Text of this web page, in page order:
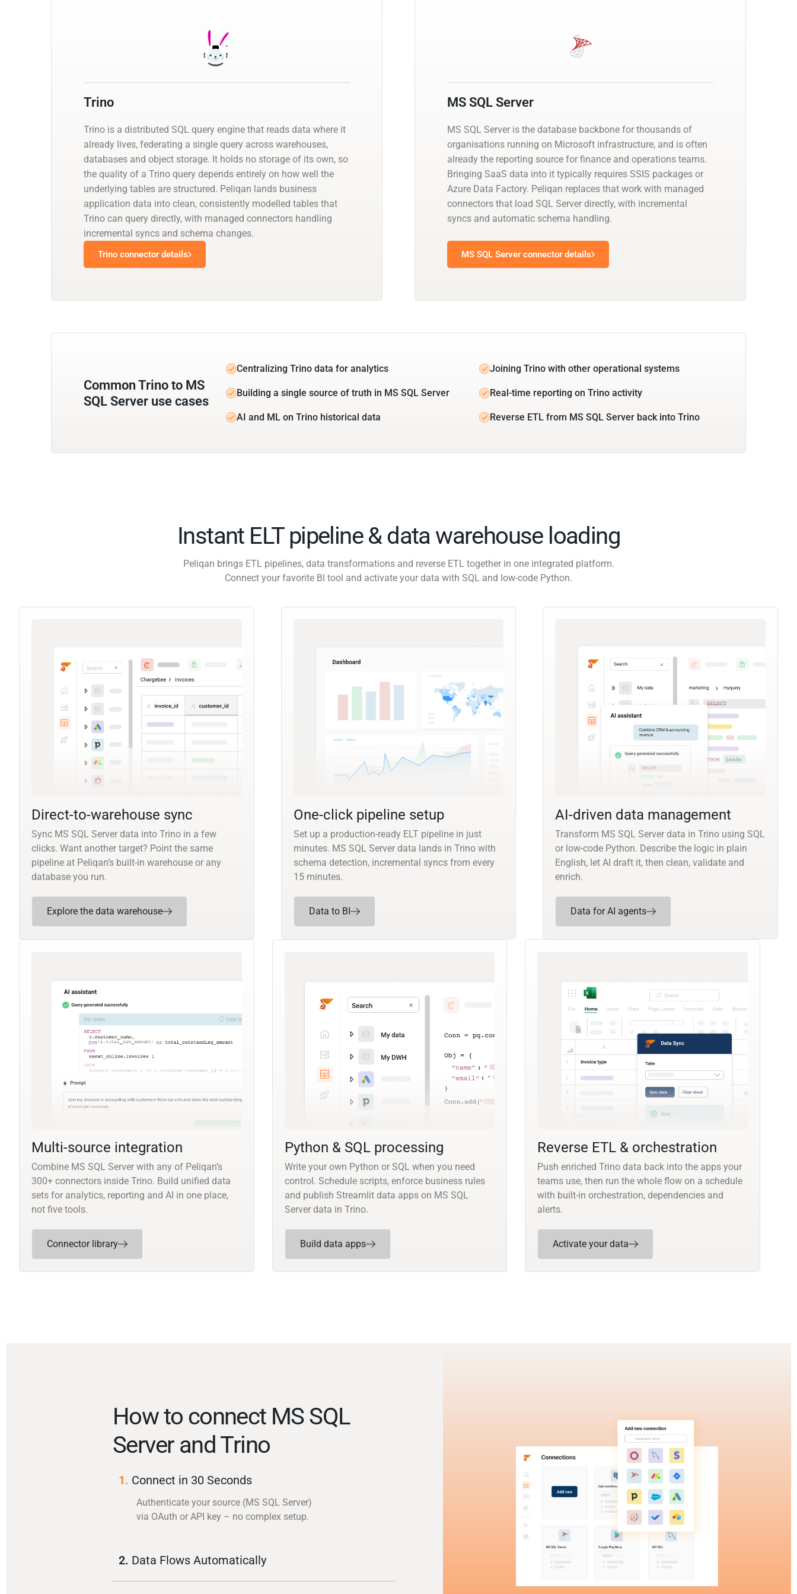
Trino
Trino is a distributed SQL query engine that reads data where it
already lives, federating a single query across warehouses,
databases and object storage. It holds no storage of its own, so
the quality of a Trino query depends entirely on how well the
underlying tables are structured. Peliqan lands business
application data into clean, consistently modelled tables that
Trino can query directly, with managed connectors handling
incremental syncs and schema changes.
Trino connector details
MS SQL Server
MS SQL Server is the database backbone for thousands of
organisations running on Microsoft infrastructure, and is often
already the reporting source for finance and operations teams.
Bringing SaaS data into it typically requires SSIS packages or
Azure Data Factory. Peliqan replaces that work with managed
connectors that load SQL Server directly, with incremental
syncs and automatic schema handling.
MS SQL Server connector details
Common Trino to MS
SQL Server use cases
Centralizing Trino data for analytics Joining Trino with other operational systems
Building a single source of truth in MS SQL Server Real-time reporting on Trino activity
AI and ML on Trino historical data Reverse ETL from MS SQL Server back into Trino
Instant ELT pipeline & data warehouse loading
Peliqan brings ETL pipelines, data transformations and reverse ETL together in one integrated platform.
Connect your favorite BI tool and activate your data with SQL and low-code Python.
Direct-to-warehouse sync
Sync MS SQL Server data into Trino in a few
clicks. Want another target? Point the same
pipeline at Peliqan’s built-in warehouse or any
database you run.
Explore the data warehouse
One-click pipeline setup
Set up a production-ready ELT pipeline in just
minutes. MS SQL Server data lands in Trino with
schema detection, incremental syncs from every
15 minutes.
Data to BI
AI-driven data management
Transform MS SQL Server data in Trino using SQL
or low-code Python. Describe the logic in plain
English, let AI draft it, then clean, validate and
enrich.
Data for AI agents
Multi-source integration
Combine MS SQL Server with any of Peliqan’s
300+ connectors inside Trino. Build unified data
sets for analytics, reporting and AI in one place,
not five tools.
Connector library
Python & SQL processing
Write your own Python or SQL when you need
control. Schedule scripts, enforce business rules
and publish Streamlit data apps on MS SQL
Server data in Trino.
Build data apps
Reverse ETL & orchestration
Push enriched Trino data back into the apps your
teams use, then run the whole flow on a schedule
with built-in orchestration, dependencies and
alerts.
Activate your data
How to connect MS SQL
Server and Trino
1. Connect in 30 Seconds
Authenticate your source (MS SQL Server)
via OAuth or API key – no complex setup.
2. Data Flows Automatically